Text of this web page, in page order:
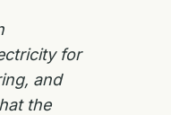
for
and
the